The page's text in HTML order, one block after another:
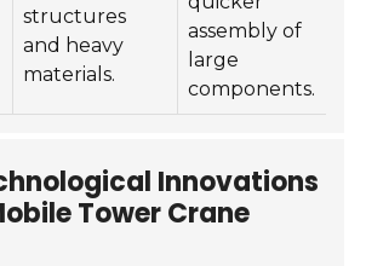
structures
and heavy
materials.
assembly of
large
components.
Innovations
Tower Crane